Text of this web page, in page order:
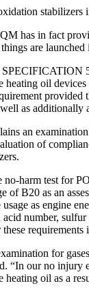
has in fact
are
oil
as additionally
an
of
no-harm test for
of B20 as an
usage as engine
number,
for
“In our no injury
oil as a